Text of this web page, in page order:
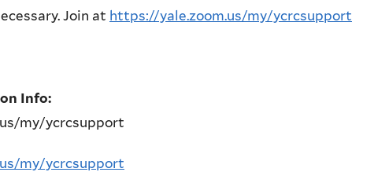
Join at https://yale.zoom.us/my/ycrcsupport
Info:
my/ycrcsupport
my/ycrcsupport